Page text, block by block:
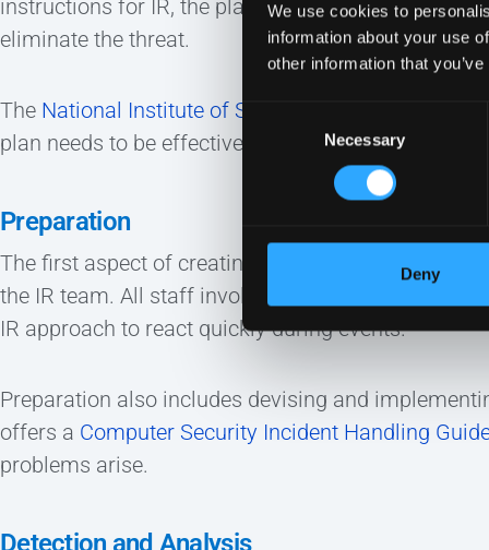
We use cookies to
information about your use
other information that
Consent
Selection
Necessary
Deny
instructions for IR, the plan will detail the
eliminate the threat.
The National Institute of Standards and Technology
plan needs to be effective. They include:
Preparation
The first aspect of creating an incident response
the IR team. All staff involved must understand
IR approach to react quickly during events.
Preparation also includes devising and
offers a Computer Security Incident Handling
problems arise.
Detection and Analysis